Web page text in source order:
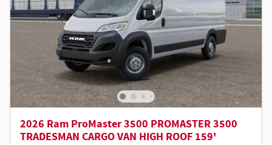
2026 Ram ProMaster 3500 PROMASTER 3500
TRADESMAN CARGO VAN HIGH ROOF 159'